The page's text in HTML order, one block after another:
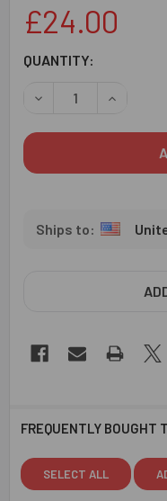
£24.00
CURRENT
QUANTITY:
DECREASE
FREQUENTLY BOUGHT
SELECT ALL